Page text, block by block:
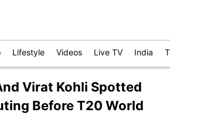
Lifestyle Videos Live TV India Technology
Virat Kohli Spotted
Before T20 World